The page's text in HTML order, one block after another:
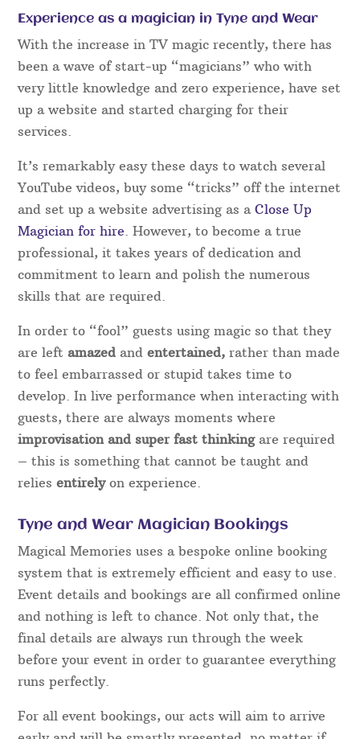
Experience as a magician in Tyne and Wear
With the increase in TV magic recently, there has
been a wave of start-up “magicians” who with
very little knowledge and zero experience, have set
up a website and started charging for their
services.
It’s remarkably easy these days to watch several
YouTube videos, buy some “tricks” off the internet
and set up a website advertising as aClose Up
Magician for hire. However, to become a true
professional, it takes years of dedication and
commitment to learn and polish the numerous
skills that are required.
In order to “fool” guests using magic so that they
are leftamazed andentertained,rather than made
to feel embarrassed or stupid takes time to
develop. In live performance when interacting with
guests, there are always moments where
improvisation and super fast thinking are required
– this is something that cannot be taught and
reliesentirelyon experience.
Tyne and Wear Magician Bookings
Magical Memories uses a bespoke online booking
system that is extremely efficient and easy to use.
Event details and bookings are all confirmed online
and nothing is left to chance. Not only that, the
final details are always run through the week
before your event in order to guarantee everything
runs perfectly.
For all event bookings, our acts will aim to arrive